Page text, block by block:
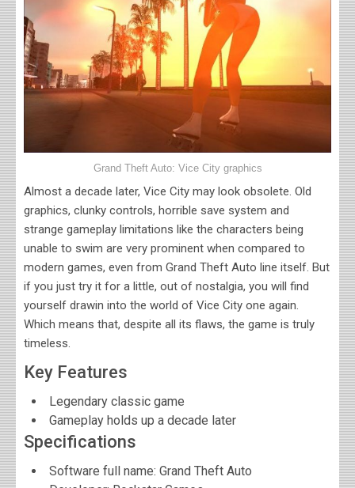
Grand Theft Auto: Vice City graphics
Almost a decade later, Vice City may look obsolete. Old
graphics, clunky controls, horrible save system and
strange gameplay limitations like the characters being
unable to swim are very prominent when compared to
modern games, even from Grand Theft Auto line itself. But
if you just try it for a little, out of nostalgia, you will find
yourself drawin into the world of Vice City one again.
Which means that, despite all its flaws, the game is truly
timeless.
Key Features
Legendary classic game
Gameplay holds up a decade later
Specifications
Software full name: Grand Theft Auto